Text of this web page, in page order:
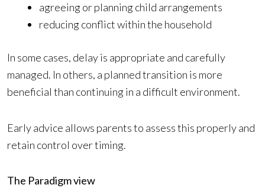
agreeing or planning child arrangements
reducing conflict within the household
In some cases, delay is appropriate and carefully
managed. In others, a planned transition is more
beneficial than continuing in a difficult environment.
Early advice allows parents to assess this properly and
retain control over timing.
The Paradigm view